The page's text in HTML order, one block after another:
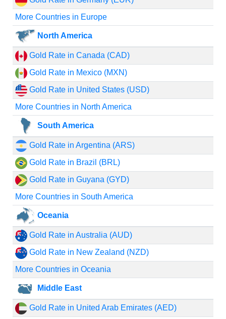
More Countries in Europe
North America
Gold Rate in Canada (CAD)
Gold Rate in Mexico (MXN)
Gold Rate in United States (USD)
More Countries in North America
South America
Gold Rate in Argentina (ARS)
Gold Rate in Brazil (BRL)
Gold Rate in Guyana (GYD)
More Countries in South America
Oceania
Gold Rate in Australia (AUD)
Gold Rate in New Zealand (NZD)
More Countries in Oceania
Middle East
Gold Rate in United Arab Emirates (AED)